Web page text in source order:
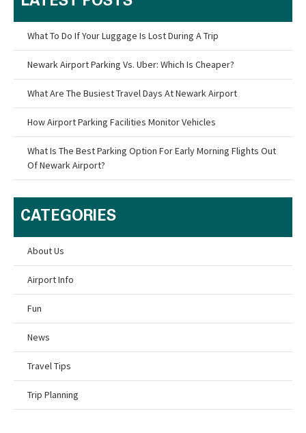
What To Do If Your Luggage Is Lost During A Trip
Newark Airport Parking Vs. Uber: Which Is Cheaper?
What Are The Busiest Travel Days At Newark Airport
How Airport Parking Facilities Monitor Vehicles
What Is The Best Parking Option For Early Morning Flights Out
Of Newark Airport?
CATEGORIES
About Us
Airport Info
Fun
News
Travel Tips
Trip Planning